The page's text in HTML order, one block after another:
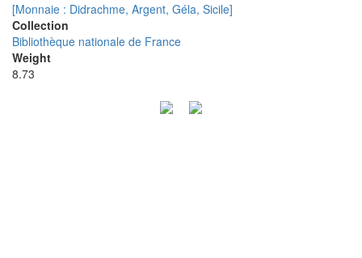
[Monnaie : Didrachme, Argent, Géla, Sicile]
Collection
Bibliothèque nationale de France
Weight
8.73